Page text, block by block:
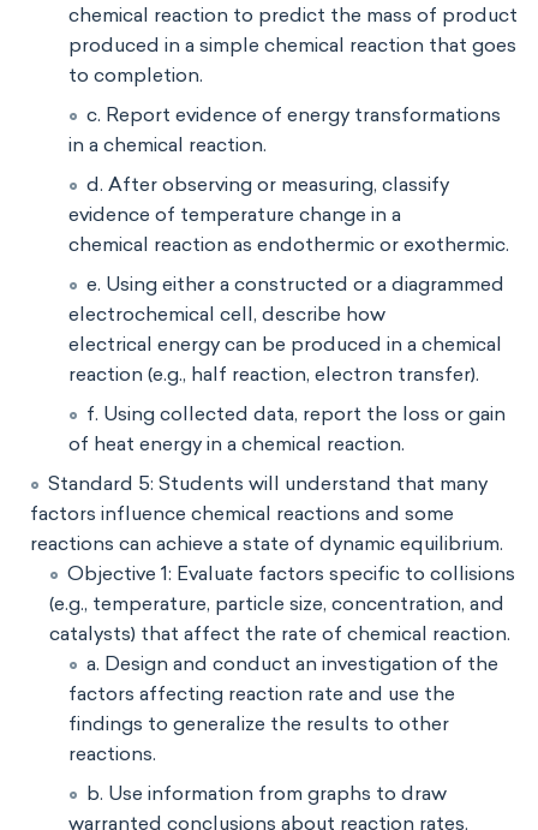
chemical reaction to predict the mass of product
produced in a simple chemical reaction that goes
to completion.
c. Report evidence of energy transformations
in a chemical reaction.
d. After observing or measuring, classify
evidence of temperature change in a
chemical reaction as endothermic or exothermic.
e. Using either a constructed or a diagrammed
electrochemical cell, describe how
electrical energy can be produced in a chemical
reaction (e.g., half reaction, electron transfer).
f. Using collected data, report the loss or gain
of heat energy in a chemical reaction.
Standard 5: Students will understand that many
factors influence chemical reactions and some
reactions can achieve a state of dynamic equilibrium.
Objective 1: Evaluate factors specific to collisions
(e.g., temperature, particle size, concentration, and
catalysts) that affect the rate of chemical reaction.
a. Design and conduct an investigation of the
factors affecting reaction rate and use the
findings to generalize the results to other
reactions.
b. Use information from graphs to draw
warranted conclusions about reaction rates.